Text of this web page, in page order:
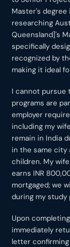
Master's
researching
Queensland]'s
specifically
recognized by
making it ideal
I cannot pursue
programs are
employer
including my
remain in India
in the same city
children. My
earns INR
mortgaged; we
during my study
Upon
immediately
letter